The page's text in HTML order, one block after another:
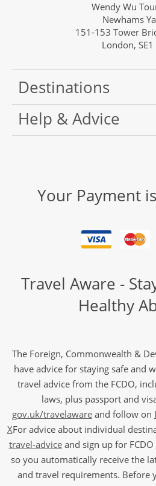
Wendy Wu
Newhams
151-153 Tower
London, SE1
Destinations
Help & Advice
Your Payment
Travel Aware -
Healthy
The Foreign, Commonwealth &
have advice for staying safe and
travel advice from the FCDO,
laws, plus passport and
gov.uk/travelawareand follow on
XFor advice about individual
travel-adviceand sign up for FCDO
so you automatically receive the
and travel requirements. Before